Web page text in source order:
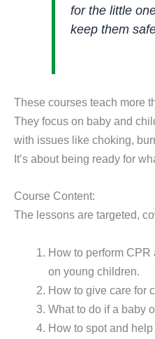
for the little
keep them
These courses teach more
They focus on baby and
with issues like choking,
It’s about being ready for
Course Content:
The lessons are targeted,
How to perform
on young children.
How to give care for
What to do if a baby
How to spot and